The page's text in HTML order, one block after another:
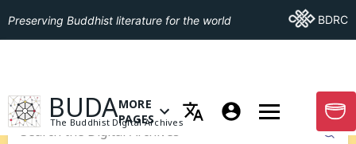
Preserving Buddhist literature for the world Go ToBDRC
GO TO HOMEPAGE
BUDA
The Buddhist Digital Archives
OPEN MENU OF MORE PAGES
MORE
PAGES
GO
Submit